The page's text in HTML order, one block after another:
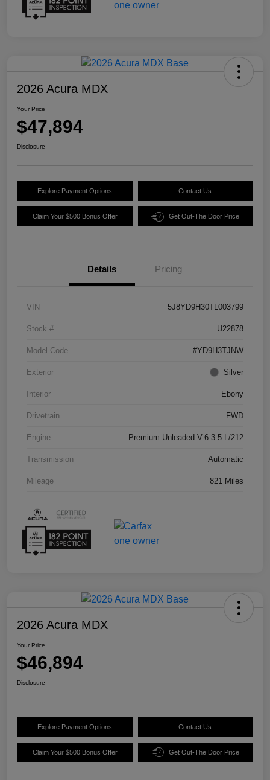
2026 Acura MDX
Your Price
$47,894
Disclosure
Explore Payment Options Contact Us
Claim Your $500 Bonus Offer Get Out-The Door Price
Details Pricing
VIN 5J8YD9H30TL003799
Stock # U22878
Model Code #YD9H3TJNW
Exterior Silver
Interior Ebony
Drivetrain FWD
Engine Premium Unleaded V-6 3.5 L/212
Transmission Automatic
Mileage 821 Miles
2026 Acura MDX
Your Price
$46,894
Disclosure
Explore Payment Options Contact Us
Claim Your $500 Bonus Offer Get Out-The Door Price